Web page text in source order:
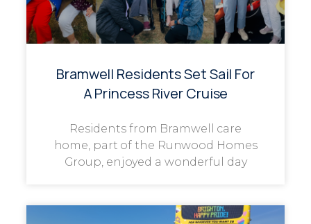
Bramwell Residents Set Sail For
A Princess River Cruise
Residents from Bramwell care
home, part of the Runwood Homes
Group, enjoyed a wonderful day